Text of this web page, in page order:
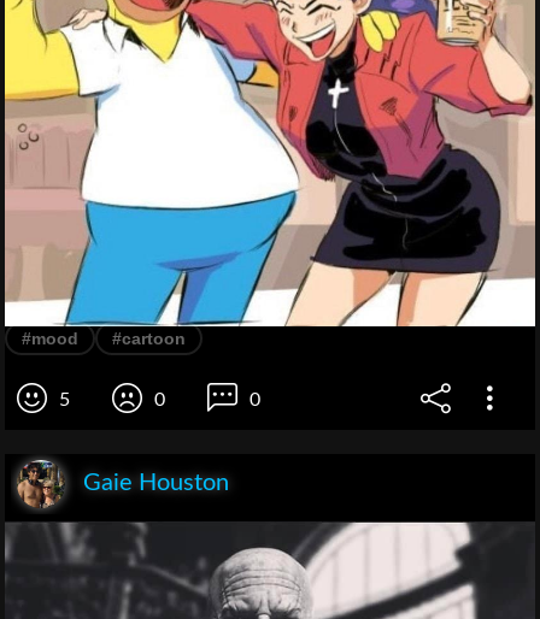
#mood #cartoon
5 0 0
Gaie Houston